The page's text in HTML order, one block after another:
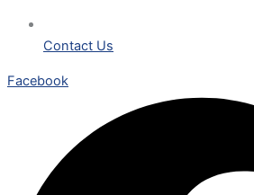
Contact Us
Facebook